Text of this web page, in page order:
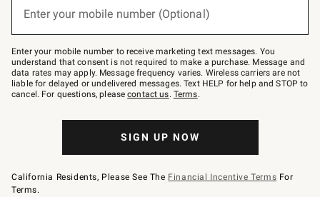
–
text
JOINWS
to
79094.
Enter your mobile number (Optional)
Enter your mobile number to receive marketing text messages. You
understand that consent is not required to make a purchase. Message and
data rates may apply. Message frequency varies. Wireless carriers are not
liable for delayed or undelivered messages. Text HELP for help and STOP to
cancel. For questions, pleasecontact us. Terms.
SIGN UP NOW
California Residents, Please See The Financial Incentive Terms For
Terms.